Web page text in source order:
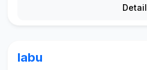
Detail
labu